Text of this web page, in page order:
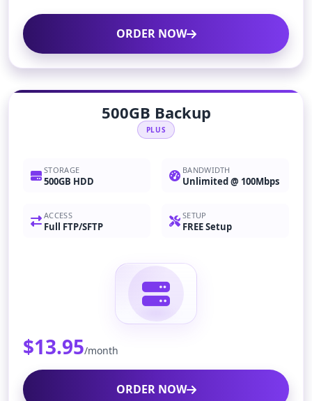
ORDER NOW
500GB Backup
PLUS
STORAGE
500GB HDD
BANDWIDTH
Unlimited @ 100Mbps
ACCESS
Full FTP/SFTP
SETUP
FREE Setup
$13.95/month
ORDER NOW